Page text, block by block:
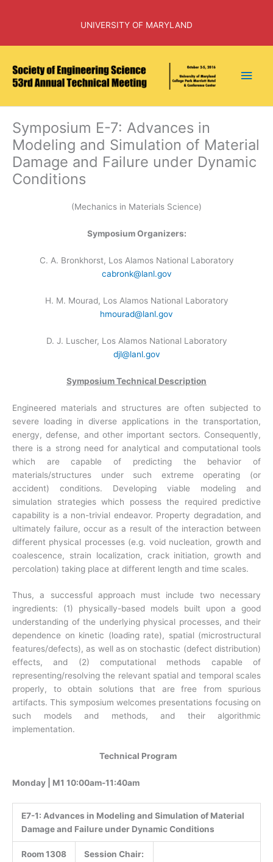
UNIVERSITY OF MARYLAND
Main
Symposium E-7: Advances in
Modeling and Simulation of Material
Damage and Failure under Dynamic
Conditions
(Mechanics in Materials Science)
Symposium Organizers:
C. A. Bronkhorst, Los Alamos National Laboratory
cabronk@lanl.gov
H. M. Mourad, Los Alamos National Laboratory
hmourad@lanl.gov
D. J. Luscher, Los Alamos National Laboratory
djl@lanl.gov
Symposium Technical Description
Engineered materials and structures are often subjected to
severe loading in diverse applications in the transportation,
energy, defense, and other important sectors. Consequently,
there is a strong need for analytical and computational tools
which are capable of predicting the behavior of
materials/structures under such extreme operating (or
accident) conditions. Developing viable modeling and
simulation strategies which possess the required predictive
capability is a non-trivial endeavor. Property degradation, and
ultimately failure, occur as a result of the interaction between
different physical processes (e.g. void nucleation, growth and
coalescence, strain localization, crack initiation, growth and
percolation) taking place at different length and time scales.
Thus, a successful approach must include two necessary
ingredients: (1) physically-based models built upon a good
understanding of the underlying physical processes, and their
dependence on kinetic (loading rate), spatial (microstructural
features/defects), as well as on stochastic (defect distribution)
effects, and (2) computational methods capable of
representing/resolving the relevant spatial and temporal scales
properly, to obtain solutions that are free from spurious
artifacts. This symposium welcomes presentations focusing on
such models and methods, and their algorithmic
implementation.
Technical Program
Monday | M1 10:00am-11:40am
E7-1: Advances in Modeling and Simulation of Material
Damage and Failure under Dynamic Conditions
Room 1308
Session Chair: